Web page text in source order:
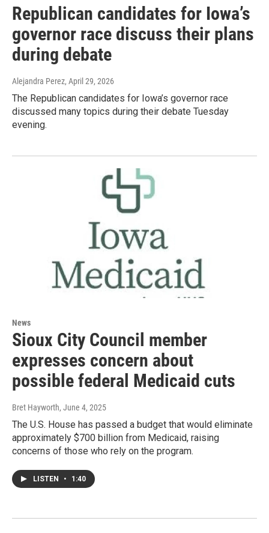
Republican candidates for Iowa’s
governor race discuss their plans
during debate
Alejandra Perez, April 29, 2026
The Republican candidates for Iowa’s governor race
discussed many topics during their debate Tuesday
evening.
News
Sioux City Council member
expresses concern about
possible federal Medicaid cuts
Bret Hayworth, June 4, 2025
The U.S. House has passed a budget that would eliminate
approximately $700 billion from Medicaid, raising
concerns of those who rely on the program.
LISTEN • 1:40